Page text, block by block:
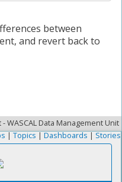
between
and revert back to
WASCAL Data Management Unit
| Topics | Dashboards | Stories